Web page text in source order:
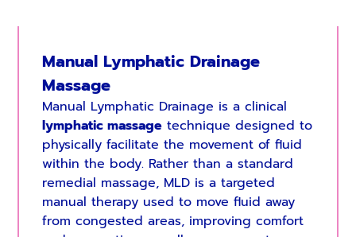
Manual Lymphatic Drainage
Massage
Manual Lymphatic Drainage is a clinical
lymphatic massagetechnique designed to
physically facilitate the movement of fluid
within the body. Rather than a standard
remedial massage, MLD is a targeted
manual therapy used to move fluid away
from congested areas, improving comfort